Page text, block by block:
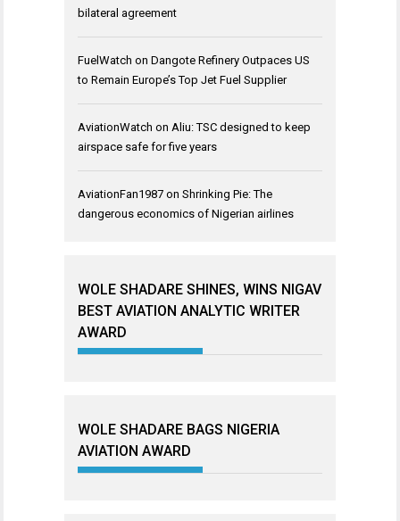
bilateral agreement
FuelWatch on Dangote Refinery Outpaces US
to Remain Europe’s Top Jet Fuel Supplier
AviationWatch on Aliu: TSC designed to keep
airspace safe for five years
AviationFan1987 on Shrinking Pie: The
dangerous economics of Nigerian airlines
WOLE SHADARE SHINES, WINS NIGAV
BEST AVIATION ANALYTIC WRITER
AWARD
WOLE SHADARE BAGS NIGERIA
AVIATION AWARD